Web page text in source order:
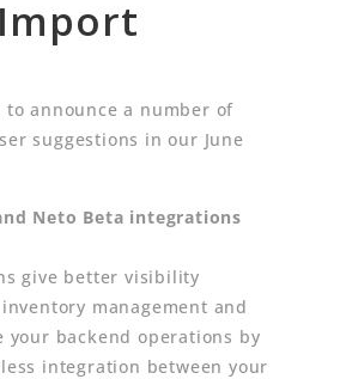
to announce a number of
suggestions in our June
Neto Beta integrations
give better visibility
management and
your backend operations by
integration between your